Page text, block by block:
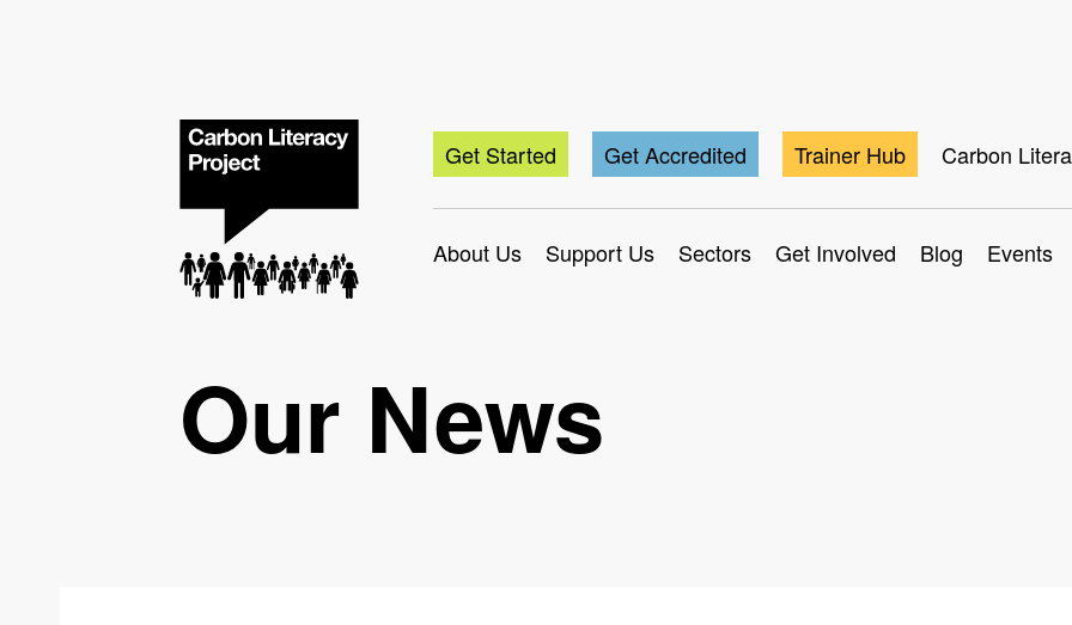
Get Started Get Accredited Trainer Hub Carbon
About Us Support Us Sectors Get Involved Blog Events
Our News